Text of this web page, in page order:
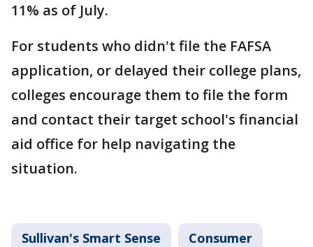
11% as of July.
For students who didn't file the FAFSA
application, or delayed their college plans,
colleges encourage them to file the form
and contact their target school's financial
aid office for help navigating the
situation.
Sullivan's Smart Sense Consumer